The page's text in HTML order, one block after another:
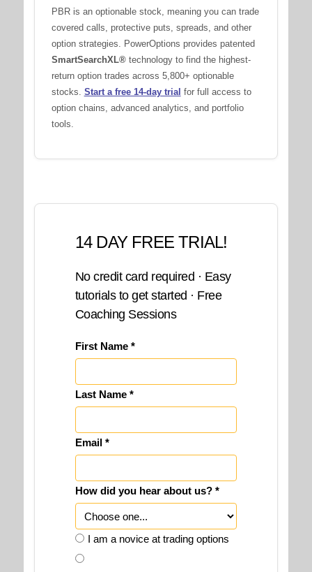
PBR is an optionable stock, meaning you can trade
covered calls, protective puts, spreads, and other
option strategies. PowerOptions provides patented
SmartSearchXL®technology to find the highest-
return option trades across 5,800+ optionable
stocks. Start a free 14-day trial for full access to
option chains, advanced analytics, and portfolio
tools.
14 DAY FREE TRIAL!
No credit card required · Easy
tutorials to get started · Free
Coaching Sessions
First Name *
Last Name *
Email *
How did you hear about us? *
I am a novice at trading options